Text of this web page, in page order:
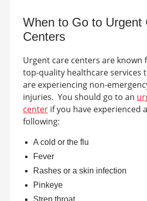
When to Go to Urgent
Centers
Urgent care centers are known
top-quality healthcare services
are experiencing non-
injuries. You should go to an
center if you have experienced
following:
A cold or the flu
Fever
Rashes or a skin infection
Pinkeye
Strep throat